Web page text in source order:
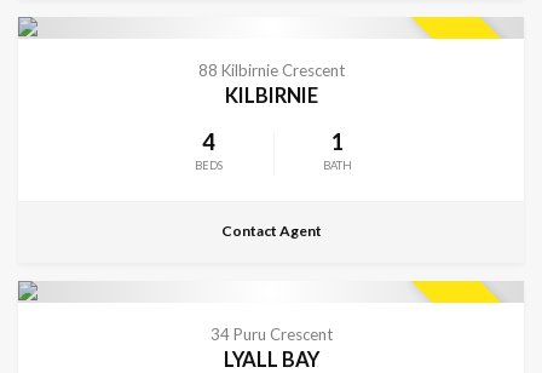
88 Kilbirnie Crescent
KILBIRNIE
4
BEDS
1
BATH
Contact Agent
34 Puru Crescent
LYALL BAY